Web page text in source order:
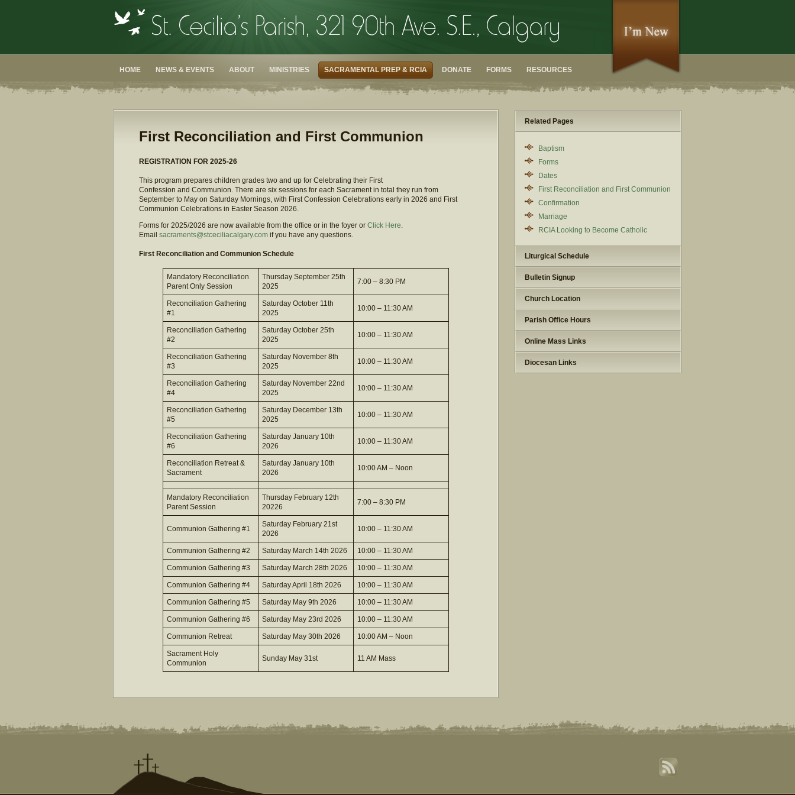
HOME NEWS & EVENTS ABOUT MINISTRIES SACRAMENTAL PREP & RCIA DONATE FORMS RESOURCES
First Reconciliation and First Communion
REGISTRATION FOR 2025-26
This program prepares children grades two and up for Celebrating their First
Confession and Communion. There are six sessions for each Sacrament in total they run from
September to May on Saturday Mornings, with First Confession Celebrations early in 2026 and First
Communion Celebrations in Easter Season 2026.
Forms for 2025/2026 are now available from the office or in the foyer or Click Here.
Email sacraments@stceciliacalgary.com if you have any questions.
First Reconciliation and Communion Schedule
Mandatory Reconciliation
Parent Only Session
Thursday September 25th
2025
7:00 – 8:30 PM
Reconciliation Gathering
#1
Saturday October 11th
2025
10:00 – 11:30 AM
Reconciliation Gathering
#2
Saturday October 25th
2025
10:00 – 11:30 AM
Reconciliation Gathering
#3
Saturday November 8th
2025
10:00 – 11:30 AM
Reconciliation Gathering
#4
Saturday November 22nd
2025
10:00 – 11:30 AM
Reconciliation Gathering
#5
Saturday December 13th
2025
10:00 – 11:30 AM
Reconciliation Gathering
#6
Saturday January 10th
2026
10:00 – 11:30 AM
Reconciliation Retreat &
Sacrament
Saturday January 10th
2026
10:00 AM – Noon
Mandatory Reconciliation
Parent Session
Thursday February 12th
20226
7:00 – 8:30 PM
Communion Gathering #1
Saturday February 21st
2026
10:00 – 11:30 AM
Communion Gathering #2 Saturday March 14th 2026 10:00 – 11:30 AM
Communion Gathering #3 Saturday March 28th 2026 10:00 – 11:30 AM
Communion Gathering #4 Saturday April 18th 2026 10:00 – 11:30 AM
Communion Gathering #5 Saturday May 9th 2026 10:00 – 11:30 AM
Communion Gathering #6 Saturday May 23rd 2026 10:00 – 11:30 AM
Communion Retreat Saturday May 30th 2026 10:00 AM – Noon
Sacrament Holy
Communion
Sunday May 31st 11 AM Mass
Related Pages
Baptism
Forms
Dates
First Reconciliation and First Communion
Confirmation
Marriage
RCIA Looking to Become Catholic
Liturgical Schedule
Bulletin Signup
Church Location
Parish Office Hours
Online Mass Links
Diocesan Links